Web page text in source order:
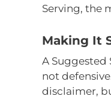
Serving, the
Making It
A Suggested
not
disclaimer,